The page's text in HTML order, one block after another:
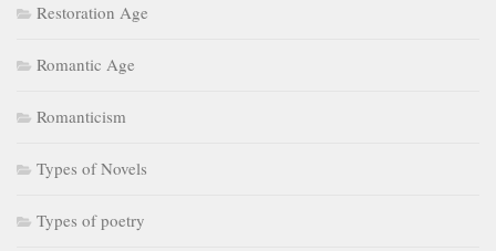
Restoration Age
Romantic Age
Romanticism
Types of Novels
Types of poetry